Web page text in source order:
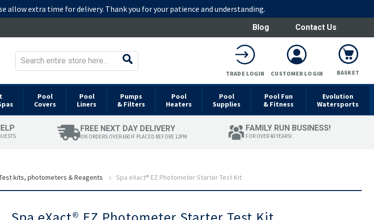
allow extra time for delivery. Thank you for your patience and understanding.
Blog Contact Us
BASKET
TRADE LOGIN CUSTOMER LOGIN
Pool
Covers
Pool
Liners
Pumps
& Filters
Pool
Heaters
Pool
Supplies
Pool Fun
& Fitness
Evolution
Watersports
FREE NEXT DAY DELIVERY
ON ORDERS OVER £60 IF PLACED BEFORE 12PM
FAMILY RUN BUSINESS!
FOR OVER 40 YEARS!
kits, photometers & Reagents Spa eXact® EZ Photometer Starter Test Kit